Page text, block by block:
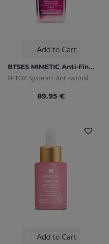
Add to Cart
BTSES MIMETIC Anti-Fine Line Serum
B-TOX System+ Anti-wrinkle Cocktail
89.95 €
Add to Cart